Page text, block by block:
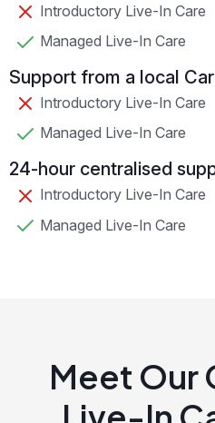
Introductory Live-In Care
Managed Live-In Care
Support from a local
Introductory Live-In Care
Managed Live-In Care
24-hour centralised
Introductory Live-In Care
Managed Live-In Care
Meet Our